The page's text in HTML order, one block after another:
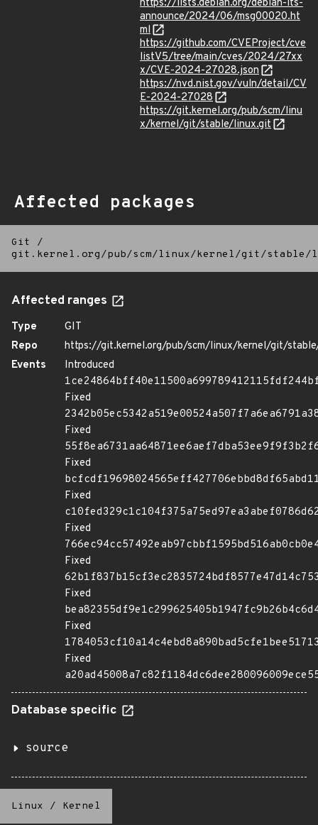
https://lists.debian.org/debian-lts-
announce/2024/06/msg00020.ht
ml
https://github.com/CVEProject/cve
listV5/tree/main/cves/2024/27xx
x/CVE-2024-27028.json
https://nvd.nist.gov/vuln/detail/CV
E-2024-27028
https://git.kernel.org/pub/scm/linu
x/kernel/git/stable/linux.git
Affected packages
Git
/
git.kernel.org/pub/scm/linux/kernel/git/
Affected ranges
Type
GIT
Repo
https://git.kernel.org/pub/scm/linux/kernel/git/
Events
Introduced
Fixed
Fixed
Fixed
Fixed
Fixed
Fixed
Fixed
Fixed
Fixed
Database specific
source
Linux / Kernel